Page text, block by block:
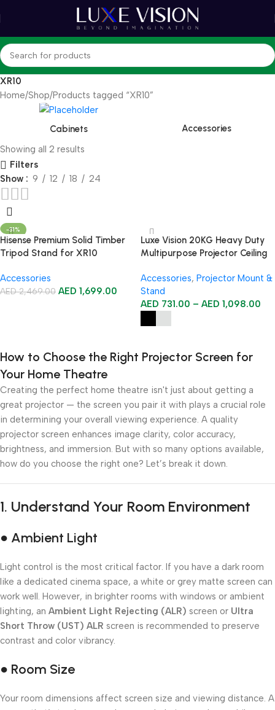
XR10
Home Shop Products tagged “XR10”
Cabinets
Accessories
Showing all 2 results
Filters
Show
9 12 18 24
-31%
Hisense Premium Solid Timber
Tripod Stand for XR10
Accessories
AED2,469.00 AED 1,699.00
Luxe Vision 20KG Heavy Duty
Multipurpose Projector Ceiling
Accessories, Projector Mount &
Stand
AED 731.00 – AED 1,098.00
How to Choose the Right Projector Screen for
Your Home Theatre
Creating the perfect home theatre isn't just about getting a
great projector — the screen you pair it with plays a crucial role
in determining your overall viewing experience. A quality
projector screen enhances image clarity, color accuracy,
brightness, and immersion. But with so many options available,
how do you choose the right one? Let’s break it down.
1. Understand Your Room Environment
● Ambient Light
Light control is the most critical factor. If you have a dark room
like a dedicated cinema space, a white or grey matte screen can
work well. However, in brighter rooms with windows or ambient
lighting, an Ambient Light Rejecting (ALR) screen or Ultra
Short Throw (UST) ALR screen is recommended to preserve
contrast and color vibrancy.
● Room Size
Your room dimensions affect screen size and viewing distance. A